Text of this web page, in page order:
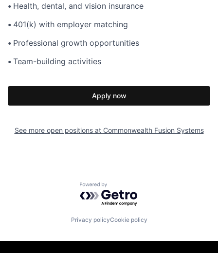
• Health, dental, and vision insurance
• 401(k) with employer matching
• Professional growth opportunities
• Team-building activities
Apply now
See more open positions at Commonwealth Fusion Systems
Powered by Getro.com
Privacy policyCookie policy